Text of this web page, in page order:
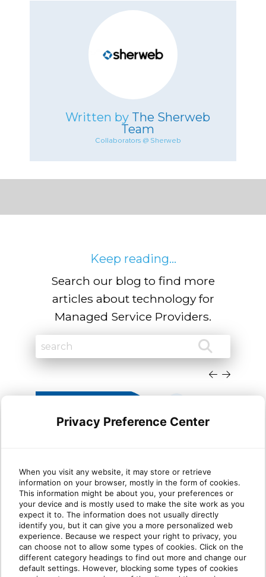
Written by The Sherweb
Team
Collaborators @ Sherweb
Keep reading...
Search our blog to find more
articles about technology for
Managed Service Providers.
Why most MSP security
stacks are stronger at Protect
than Identify
Take five minutes and list every security tool
you sell. Next to each one, write one of two
Privacy Preference Center
When you visit any website, it may store or retrieve
information on your browser, mostly in the form of cookies.
This information might be about you, your preferences or
your device and is mostly used to make the site work as you
expect it to. The information does not usually directly
identify you, but it can give you a more personalized web
experience. Because we respect your right to privacy, you
can choose not to allow some types of cookies. Click on the
different category headings to find out more and change our
default settings. However, blocking some types of cookies